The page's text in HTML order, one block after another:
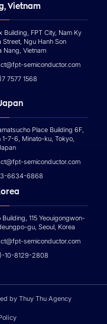
Vietnam
Building, FPT City, Nam Ky
Street, Ngu Hanh Son
Nang, Vietnam
semiconductor.com
7577 1568
Place Building 6F,
1-7-6, Minato-ku, Tokyo,
semiconductor.com
6634-6868
Building, 115 Yeouigongwon-
gu, Seoul, Korea
semiconductor.com
10-8129-2808
by Thuy Thu Agency